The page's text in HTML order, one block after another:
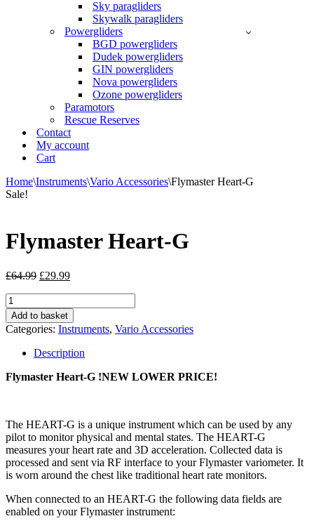
Sky paragliders
Skywalk paragliders
Powergliders
BGD powergliders
Dudek powergliders
GIN powergliders
Nova powergliders
Ozone powergliders
Paramotors
Rescue Reserves
Contact
My account
Cart
Home\Instruments\Vario Accessories\Flymaster Heart-G
Sale!
Flymaster Heart-G
£64.99 Original
£64.99.
£29.99Current
£29.99.
Flymaster
Heart-
G
quantity
Add to basket
Categories: Instruments, Vario Accessories
Description
Flymaster Heart-G !NEW LOWER PRICE!
The HEART-G is a unique instrument which can be used by any
pilot to monitor physical and mental states. The HEART-G
measures your heart rate and 3D acceleration. Collected data is
processed and sent via RF interface to your Flymaster variometer. It
is worn around the chest like traditional heart rate monitors.
When connected to an HEART-G the following data fields are
enabled on your Flymaster instrument: